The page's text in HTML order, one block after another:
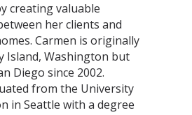
creating valuable
her clients and
Carmen is originally
Island, Washington but
Diego since 2002.
from the University
in Seattle with a degree